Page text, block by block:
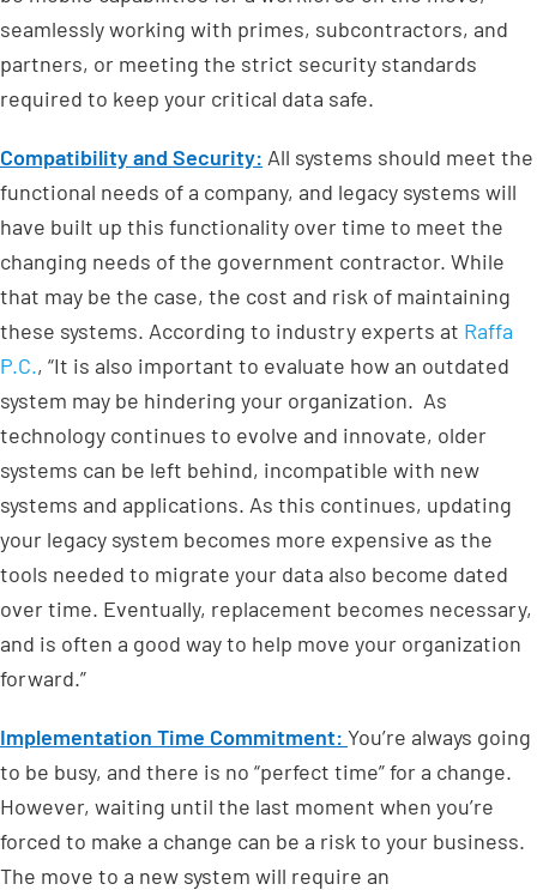
seamlessly working with primes, subcontractors, and
partners, or meeting the strict security standards
required to keep your critical data safe.
Compatibility and Security: All systems should meet the
functional needs of a company, and legacy systems will
have built up this functionality over time to meet the
changing needs of the government contractor. While
that may be the case, the cost and risk of maintaining
these systems. According to industry experts at Raffa
P.C., “It is also important to evaluate how an outdated
system may be hindering your organization. As
technology continues to evolve and innovate, older
systems can be left behind, incompatible with new
systems and applications. As this continues, updating
your legacy system becomes more expensive as the
tools needed to migrate your data also become dated
over time. Eventually, replacement becomes necessary,
and is often a good way to help move your organization
forward.”
Implementation Time Commitment: You’re always going
to be busy, and there is no “perfect time” for a change.
However, waiting until the last moment when you’re
forced to make a change can be a risk to your business.
The move to a new system will require an